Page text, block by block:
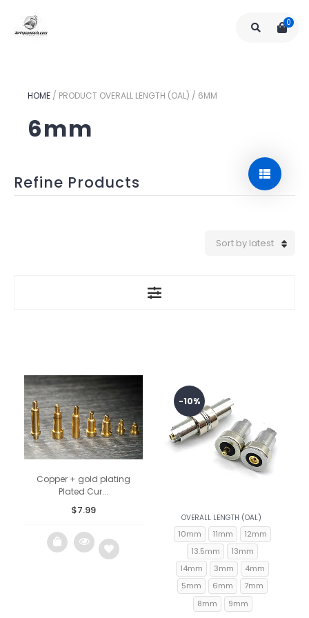
0
HOME / PRODUCT OVERALL LENGTH (OAL) / 6MM
6mm
Refine Products
Sort by latest
Copper + gold plating
Plated Cur...
$7.99
OVERALL LENGTH (OAL)
10mm 11mm
12mm
13.5mm
13mm
14mm
3mm
4mm
5mm
6mm
7mm
8mm
9mm
-10%